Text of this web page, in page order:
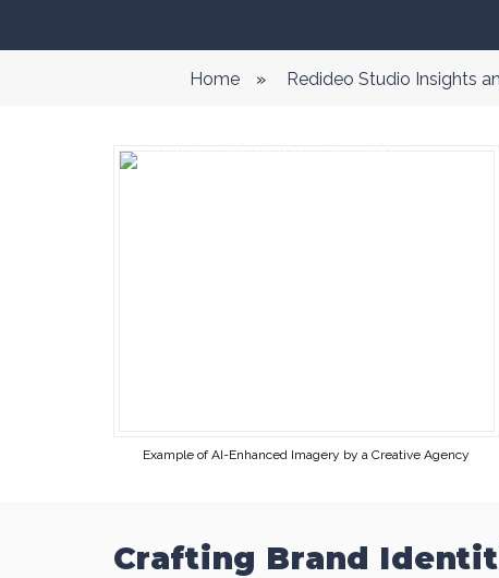
Home » Redideo Studio Insights
Example of AI-Enhanced Imagery by a Creative Agency
Crafting Brand